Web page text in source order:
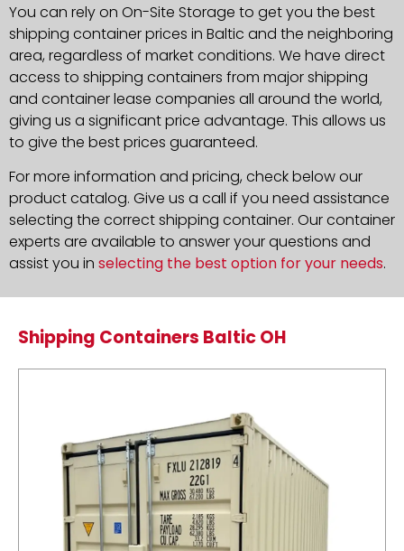
You can rely on On-Site Storage to get you the best
shipping container prices in Baltic and the neighboring
area, regardless of market conditions. We have direct
access to shipping containers from major shipping
and container lease companies all around the world,
giving us a significant price advantage. This allows us
to give the best prices guaranteed.
For more information and pricing, check below our
product catalog. Give us a call if you need assistance
selecting the correct shipping container. Our container
experts are available to answer your questions and
assist you in selecting the best option for your needs.
Shipping Containers Baltic OH